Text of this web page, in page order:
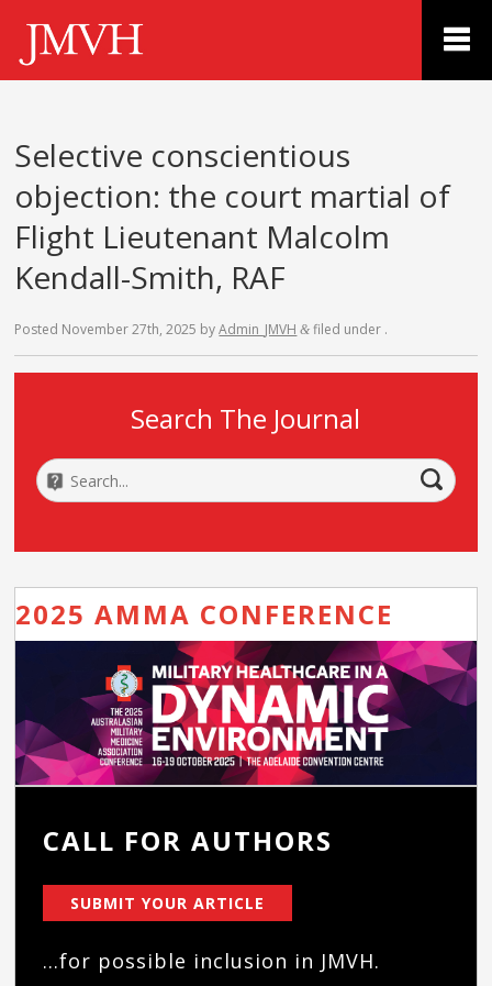
Selective conscientious
objection: the court martial of
Flight Lieutenant Malcolm
Kendall-Smith, RAF
Posted November 27th, 2025 byAdmin_JMVH & filed under .
Search The Journal
2025 AMMA CONFERENCE
CALL FOR AUTHORS
SUBMIT YOUR ARTICLE
...for possible inclusion in JMVH.